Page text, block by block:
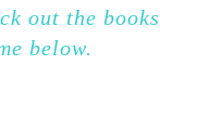
out the books
below.